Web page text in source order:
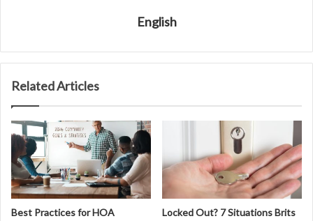
English
Related Articles
Best Practices for HOA
Locked Out? 7 Situations Brits